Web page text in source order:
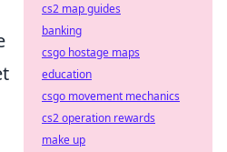
cs2 map guides
banking
csgo hostage maps
education
csgo movement mechanics
cs2 operation rewards
make up